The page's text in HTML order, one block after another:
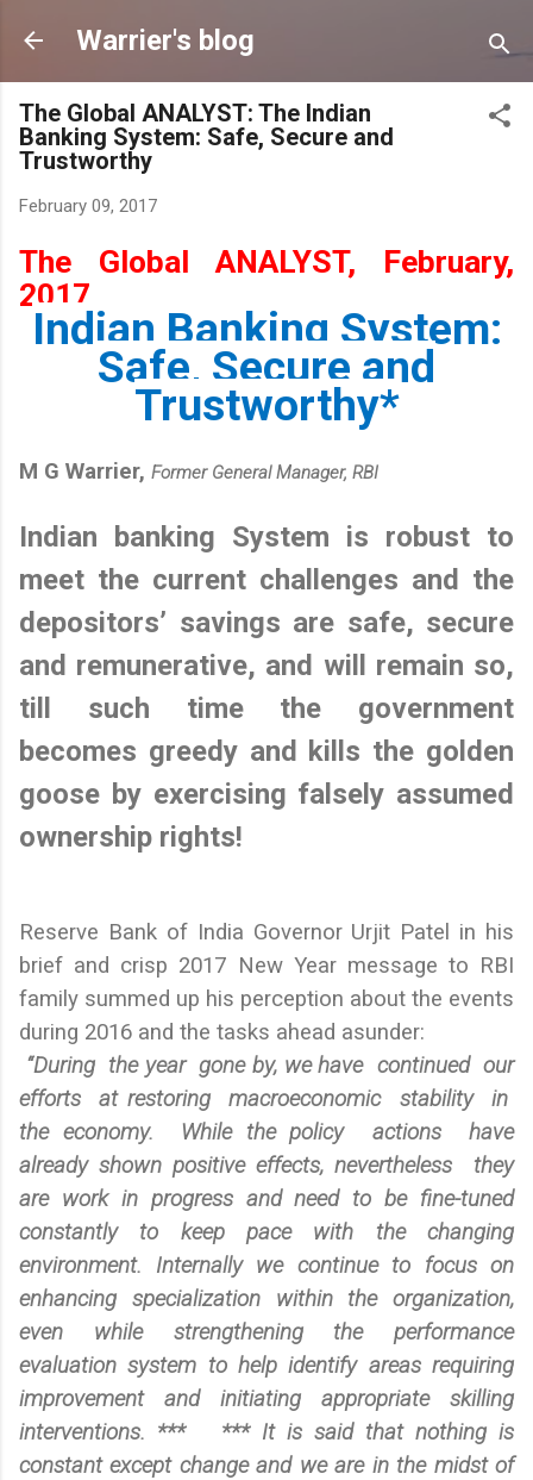
Skip to main content
Warrier's blog
The Global ANALYST: The Indian
Banking System: Safe, Secure and
Trustworthy
February 09, 2017
The Global ANALYST, February,
2017
Indian Banking System:
Safe, Secure and
Trustworthy*
M G Warrier, Former General Manager, RBI
Indian banking System is robust to
meet the current challenges and the
depositors’ savings are safe, secure
and remunerative, and will remain so,
till such time the government
becomes greedy and kills the golden
goose by exercising falsely assumed
ownership rights!
Reserve Bank of India Governor Urjit Patel in his
brief and crisp 2017 New Year message to RBI
family summed up his perception about the events
during 2016 and the tasks ahead asunder:
“During the year gone by, we have continued our
efforts at restoring macroeconomic stability in
the economy. While the policy actions have
already shown positive effects, nevertheless they
are work in progress and need to be fine-tuned
constantly to keep pace with the changing
environment. Internally we continue to focus on
enhancing specialization within the organization,
even while strengthening the performance
evaluation system to help identify areas requiring
improvement and initiating appropriate skilling
interventions. *** *** It is said that nothing is
constant except change and we are in the midst of